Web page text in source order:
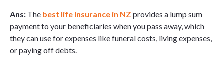
Ans: The best life insurance in NZ provides a lump sum
payment to your beneficiaries when you pass away, which
they can use for expenses like funeral costs, living expenses,
or paying off debts.